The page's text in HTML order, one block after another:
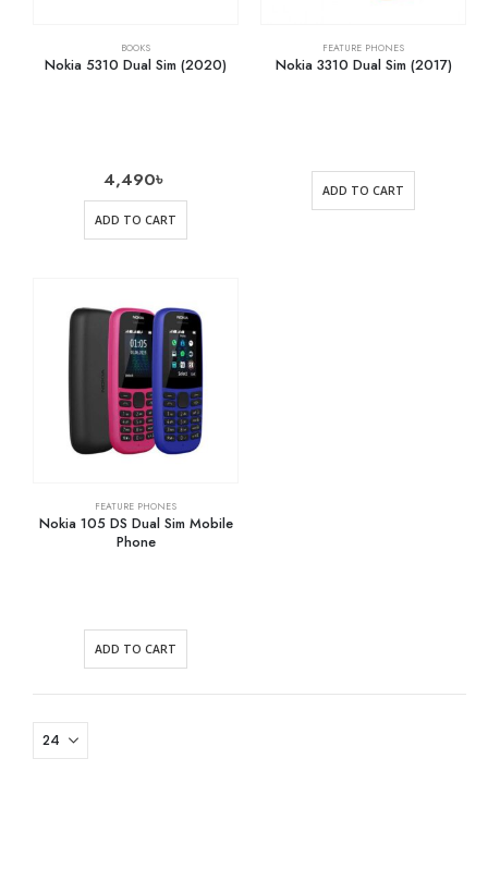
BOOKS
Nokia 5310 Dual Sim (2020)
4,490৳
ADD TO CART
FEATURE PHONES
Nokia 3310 Dual Sim (2017)
ADD TO CART
FEATURE PHONES
Nokia 105 DS Dual Sim Mobile
Phone
ADD TO CART